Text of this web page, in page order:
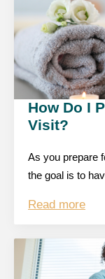
How Do I
Visit?
As you prepare
the goal is to
Read more